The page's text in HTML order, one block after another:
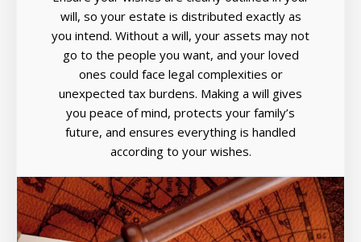
will, so your estate is distributed exactly as
you intend. Without a will, your assets may not
go to the people you want, and your loved
ones could face legal complexities or
unexpected tax burdens. Making a will gives
you peace of mind, protects your family’s
future, and ensures everything is handled
according to your wishes.